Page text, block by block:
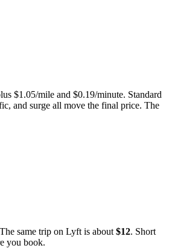
$1.05/mile and $0.19/minute. Standard
and surge all move the final price. The
The same trip on Lyft is about $12. Short
you book.